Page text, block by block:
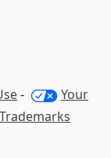
-
Your
Trademarks